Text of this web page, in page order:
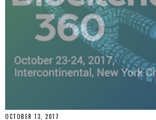
OCTOBER 13, 2017